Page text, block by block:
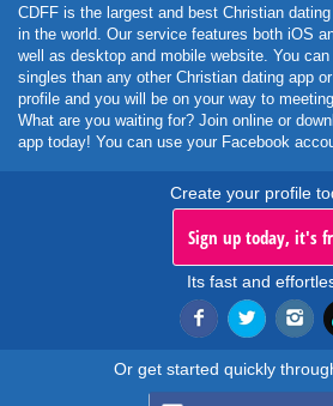
CDFF is the largest and best Christian
in the world. Our service features both iOS
well as desktop and mobile website. You
singles than any other Christian dating app
profile and you will be on your way to
What are you waiting for? Join online or
app today! You can use your Facebook
Create your profile
Sign up today, it's
Its fast and
Or get started quickly